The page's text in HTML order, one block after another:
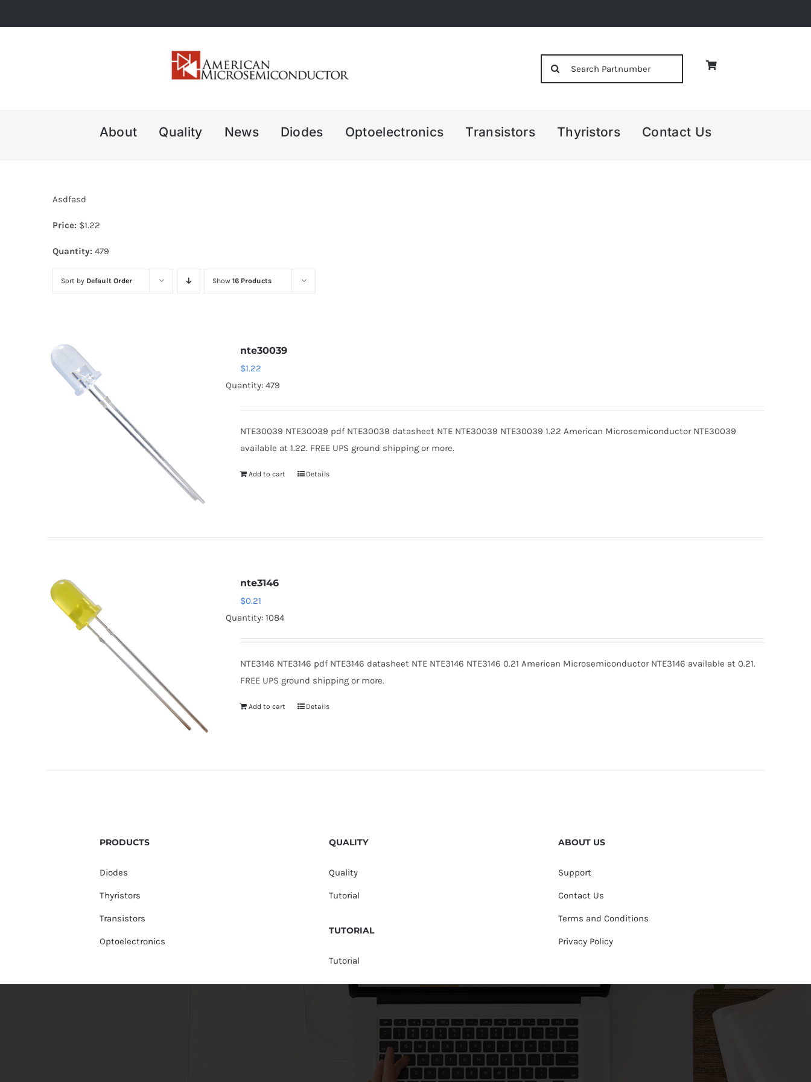
to
About Quality News Diodes Optoelectronics Transistors Thyristors Contact Us
Asdfasd
Price: $1.22
Quantity: 479
Sort by Default Order Show 16 Products
nte30039
$1.22
Quantity: 479
NTE30039 NTE30039 pdf NTE30039 datasheet NTE NTE30039 NTE30039 1.22 American Microsemiconductor NTE30039
available at 1.22. FREE UPS ground shipping or more.
Add to cart Details
nte3146
$0.21
Quantity: 1084
NTE3146 NTE3146 pdf NTE3146 datasheet NTE NTE3146 NTE3146 0.21 American Microsemiconductor NTE3146 available at 0.21.
FREE UPS ground shipping or more.
Add to cart Details
PRODUCTS
Diodes
Thyristors
Transistors
Optoelectronics
QUALITY
Quality
Tutorial
TUTORIAL
Tutorial
ABOUT US
Support
Contact Us
Terms and Conditions
Privacy Policy